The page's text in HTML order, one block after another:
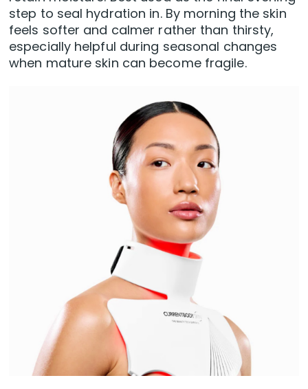
step to seal hydration in. By morning the skin
feels softer and calmer rather than thirsty,
especially helpful during seasonal changes
when mature skin can become fragile.